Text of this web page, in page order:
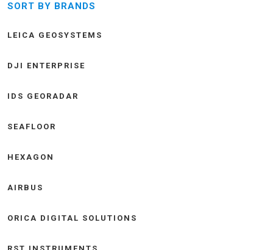
SORT BY BRANDS
LEICA GEOSYSTEMS
DJI ENTERPRISE
IDS GEORADAR
SEAFLOOR
HEXAGON
AIRBUS
ORICA DIGITAL SOLUTIONS